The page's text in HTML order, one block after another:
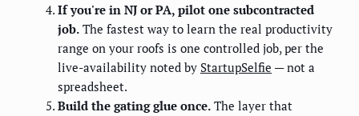
If you're in NJ or PA, pilot one subcontracted
job. The fastest way to learn the real productivity
range on your roofs is one controlled job, per the
live-availability noted by StartupSelfie — not a
spreadsheet.
Build the gating glue once. The layer that